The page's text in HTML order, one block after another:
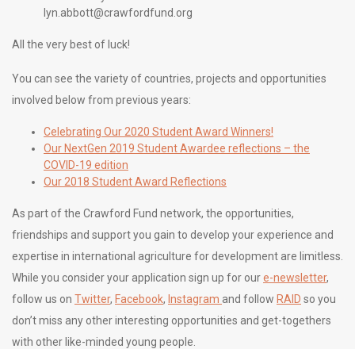
lyn.abbott@crawfordfund.org
All the very best of luck!
You can see the variety of countries, projects and opportunities
involved below from previous years:
Celebrating Our 2020 Student Award Winners!
Our NextGen 2019 Student Awardee reflections – the
COVID-19 edition
Our 2018 Student Award Reflections
As part of the Crawford Fund network, the opportunities,
friendships and support you gain to develop your experience and
expertise in international agriculture for development are limitless.
While you consider your application sign up for oure-newsletter,
follow us on Twitter, Facebook, Instagram and follow RAID so you
don’t miss any other interesting opportunities and get-togethers
with other like-minded young people.